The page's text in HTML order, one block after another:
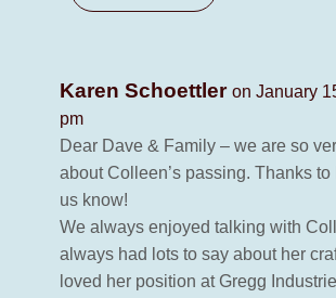
Karen Schoettler on January
pm
Dear Dave & Family – we are so
about Colleen’s passing. Thanks
us know!
We always enjoyed talking with
always had lots to say about her
loved her position at Gregg